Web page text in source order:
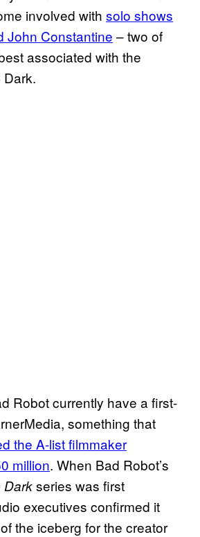
involved with solo shows
John Constantine – two of
associated with the
Robot currently have a first-
something that
the A-list filmmaker
million. When Bad Robot’s
Darkseries was first
executives confirmed it
the iceberg for the creator